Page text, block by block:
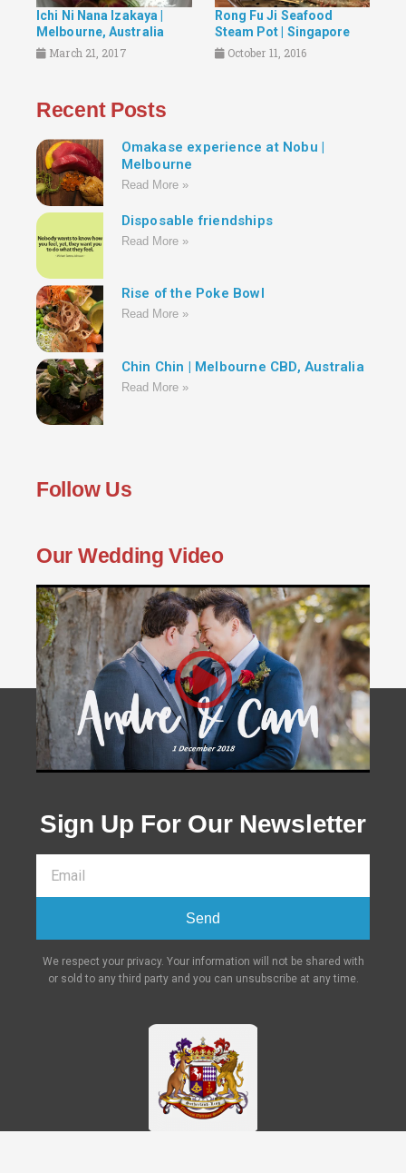
Ichi Ni Nana Izakaya |
Melbourne, Australia
March 21, 2017
Rong Fu Ji Seafood
Steam Pot | Singapore
October 11, 2016
Recent Posts
Omakase experience at Nobu |
Melbourne
Read More »
Disposable friendships
Read More »
Rise of the Poke Bowl
Read More »
Chin Chin | Melbourne CBD, Australia
Read More »
Follow Us
Our Wedding Video
Sign Up For Our Newsletter
Send
We respect your privacy. Your information will not be shared with
or sold to any third party and you can unsubscribe at any time.